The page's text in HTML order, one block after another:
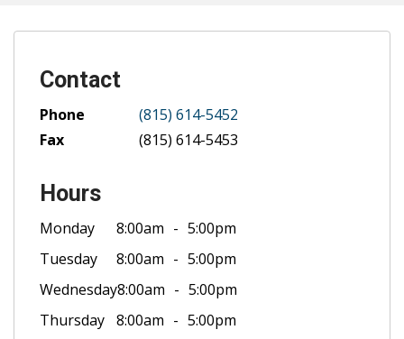
Contact
Phone
(815) 614-5452
Fax
(815) 614-5453
Hours
Monday 8:00am
5:00pm
Tuesday
8:00am
5:00pm
Wednesday8:00am
5:00pm
Thursday 8:00am
5:00pm